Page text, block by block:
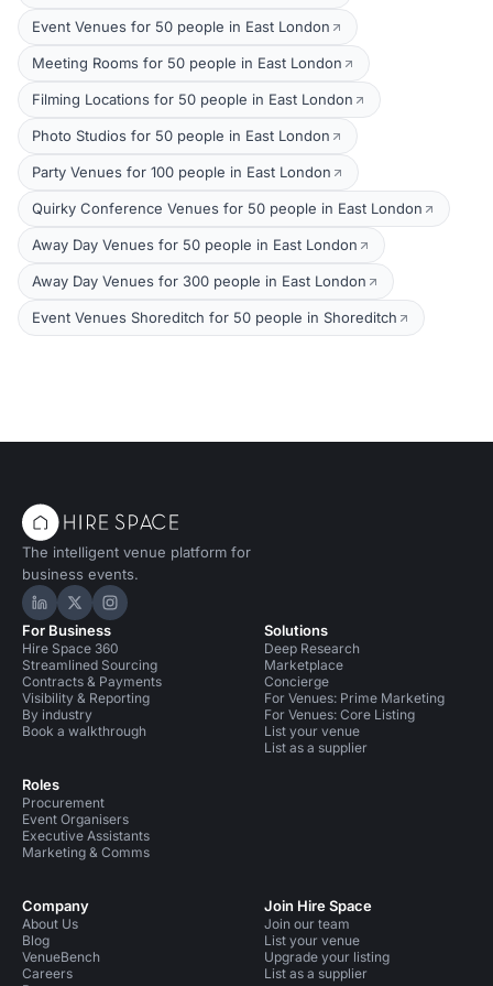
Event Venues for 50 people in East London
Meeting Rooms for 50 people in East London
Filming Locations for 50 people in East London
Photo Studios for 50 people in East London
Party Venues for 100 people in East London
Quirky Conference Venues for 50 people in East London
Away Day Venues for 50 people in East London
Away Day Venues for 300 people in East London
Event Venues Shoreditch for 50 people in Shoreditch
The intelligent venue platform for
business events.
Hire Space on LinkedIn
Hire Space on X
Hire Space on Instagram
For Business
Hire Space 360
Streamlined Sourcing
Contracts & Payments
Visibility & Reporting
By industry
Book a walkthrough
Roles
Procurement
Event Organisers
Executive Assistants
Marketing & Comms
Solutions
Deep Research
Marketplace
Concierge
For Venues: Prime Marketing
For Venues: Core Listing
List your venue
List as a supplier
Company
About Us
Blog
VenueBench
Careers
Join Hire Space
Join our team
List your venue
Upgrade your listing
List as a supplier